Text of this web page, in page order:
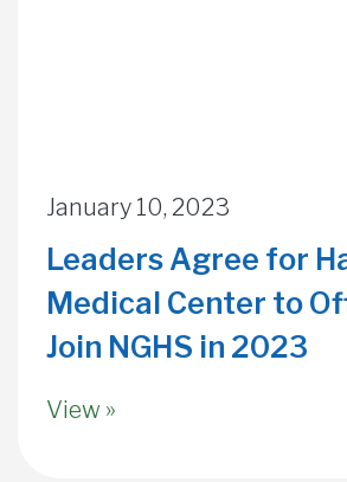
January 10, 2023
Leaders Agree for
Medical Center to
Join NGHS in 2023
View »